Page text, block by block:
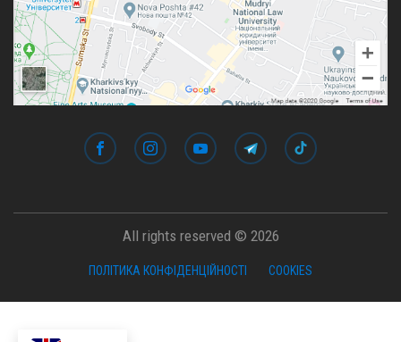
All rights reserved © 2026
ПОЛІТИКА КОНФІДЕНЦІЙНОСТІ COOKIES